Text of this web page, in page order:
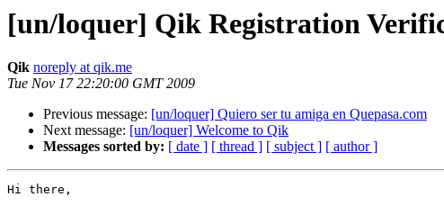
[un/loquer] Qik Registration
Qik noreply at qik.me
Tue Nov 17 22:20:00 GMT 2009
Previous message: [un/loquer] Quiero ser tu amiga en Quepasa.com
Next message: [un/loquer] Welcome to Qik
Messages sorted by: [ date ] [ thread ] [ subject ] [ author ]
Hi there,